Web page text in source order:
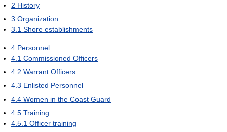
2 History
3 Organization
3.1 Shore establishments
4 Personnel
4.1 Commissioned Officers
4.2 Warrant Officers
4.3 Enlisted Personnel
4.4 Women in the Coast Guard
4.5 Training
4.5.1 Officer training